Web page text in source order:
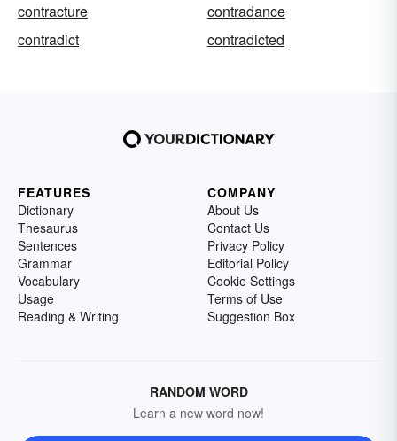
contracture
contradance
contradict
contradicted
FEATURES
Dictionary
Thesaurus
Sentences
Grammar
Vocabulary
Usage
Reading & Writing
COMPANY
About Us
Contact Us
Privacy Policy
Editorial Policy
Cookie Settings
Terms of Use
Suggestion Box
RANDOM WORD
Learn a new word now!